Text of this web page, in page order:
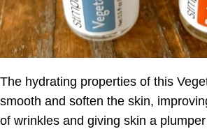
The hydrating properties of this
smooth and soften the skin,
of wrinkles and giving skin a